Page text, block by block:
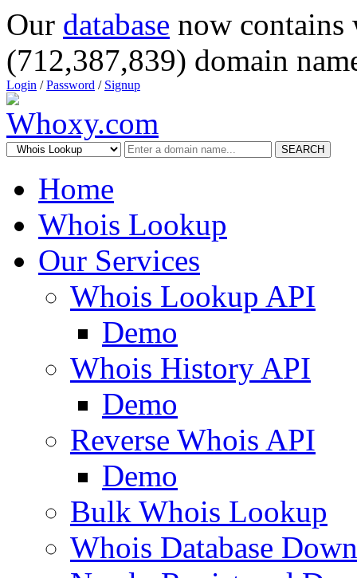
Our database now
(712,387,839) domain
Login /Password / Signup
SEARCH
Home
Whois Lookup
Our Services
Whois Lookup API
Demo
Whois History API
Demo
Reverse Whois API
Demo
Bulk Whois Lookup
Whois Database